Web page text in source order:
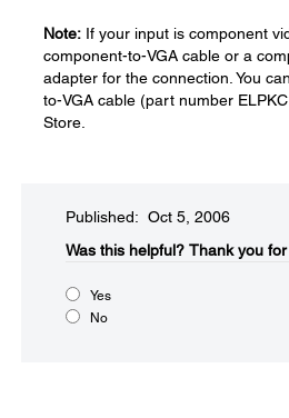
Note: If your input is component
component-to-VGA cable or a
adapter for the connection. You
to-VGA cable (part number
Store.
Published: Oct 5, 2006
Was this helpful?​ Thank you
Yes
No